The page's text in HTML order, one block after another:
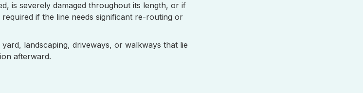
is severely damaged throughout its length, or if
if the line needs significant re-routing or
landscaping, driveways, or walkways that lie
afterward.